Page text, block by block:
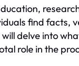
find facts,
delve into
role in the